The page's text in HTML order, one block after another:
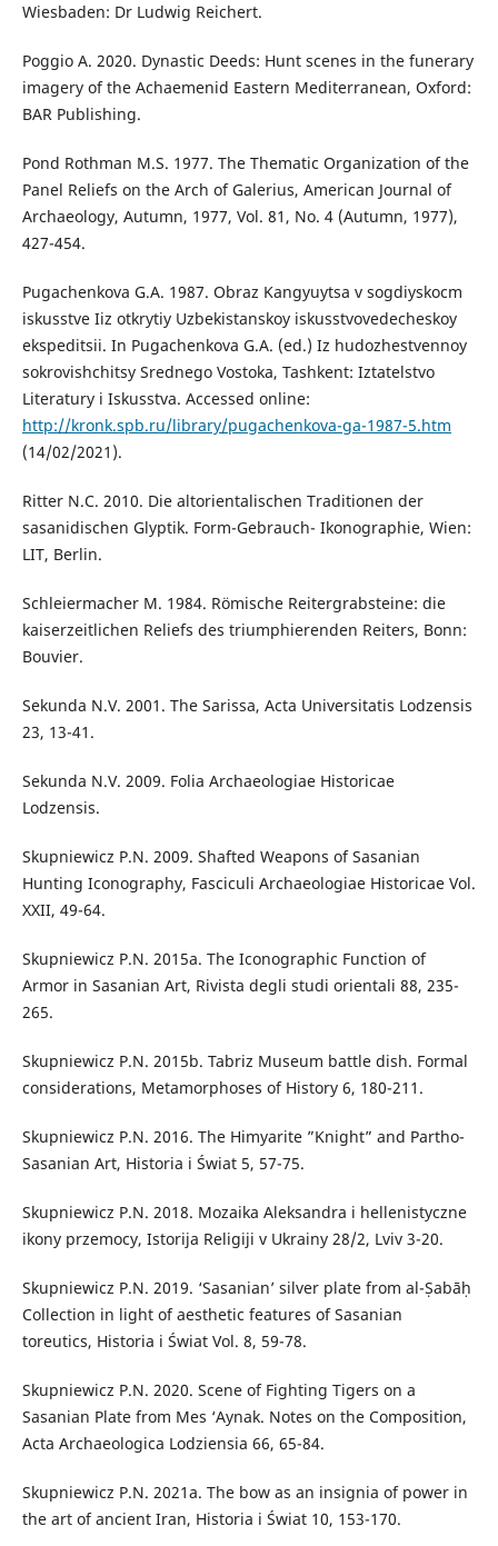
Wiesbaden: Dr Ludwig Reichert.
Poggio A. 2020. Dynastic Deeds: Hunt scenes in the funerary
imagery of the Achaemenid Eastern Mediterranean, Oxford:
BAR Publishing.
Pond Rothman M.S. 1977. The Thematic Organization of the
Panel Reliefs on the Arch of Galerius, American Journal of
Archaeology, Autumn, 1977, Vol. 81, No. 4 (Autumn, 1977),
427-454.
Pugachenkova G.A. 1987. Obraz Kangyuytsa v sogdiyskocm
iskusstve Iiz otkrytiy Uzbekistanskoy iskusstvovedecheskoy
ekspeditsii. In Pugachenkova G.A. (ed.) Iz hudozhestvennoy
sokrovishchitsy Srednego Vostoka, Tashkent: Iztatelstvo
Literatury i Iskusstva. Accessed online:
http://kronk.spb.ru/library/pugachenkova-ga-1987-5.htm
(14/02/2021).
Ritter N.C. 2010. Die altorientalischen Traditionen der
sasanidischen Glyptik. Form-Gebrauch- Ikonographie, Wien:
LIT, Berlin.
Schleiermacher M. 1984. Römische Reitergrabsteine: die
kaiserzeitlichen Reliefs des triumphierenden Reiters, Bonn:
Bouvier.
Sekunda N.V. 2001. The Sarissa, Acta Universitatis Lodzensis
23, 13-41.
Sekunda N.V. 2009. Folia Archaeologiae Historicae
Lodzensis.
Skupniewicz P.N. 2009. Shafted Weapons of Sasanian
Hunting Iconography, Fasciculi Archaeologiae Historicae Vol.
XXII, 49-64.
Skupniewicz P.N. 2015a. The Iconographic Function of
Armor in Sasanian Art, Rivista degli studi orientali 88, 235-
265.
Skupniewicz P.N. 2015b. Tabriz Museum battle dish. Formal
considerations, Metamorphoses of History 6, 180-211.
Skupniewicz P.N. 2016. The Himyarite ”Knight” and Partho-
Sasanian Art, Historia i Świat 5, 57-75.
Skupniewicz P.N. 2018. Mozaika Aleksandra i hellenistyczne
ikony przemocy, Istorija Religiji v Ukrainy 28/2, Lviv 3-20.
Skupniewicz P.N. 2019. ‘Sasanian’ silver plate from al-Ṣabāḥ
Collection in light of aesthetic features of Sasanian
toreutics, Historia i Świat Vol. 8, 59-78.
Skupniewicz P.N. 2020. Scene of Fighting Tigers on a
Sasanian Plate from Mes ‘Aynak. Notes on the Composition,
Acta Archaeologica Lodziensia 66, 65-84.
Skupniewicz P.N. 2021a. The bow as an insignia of power in
the art of ancient Iran, Historia i Świat 10, 153-170.